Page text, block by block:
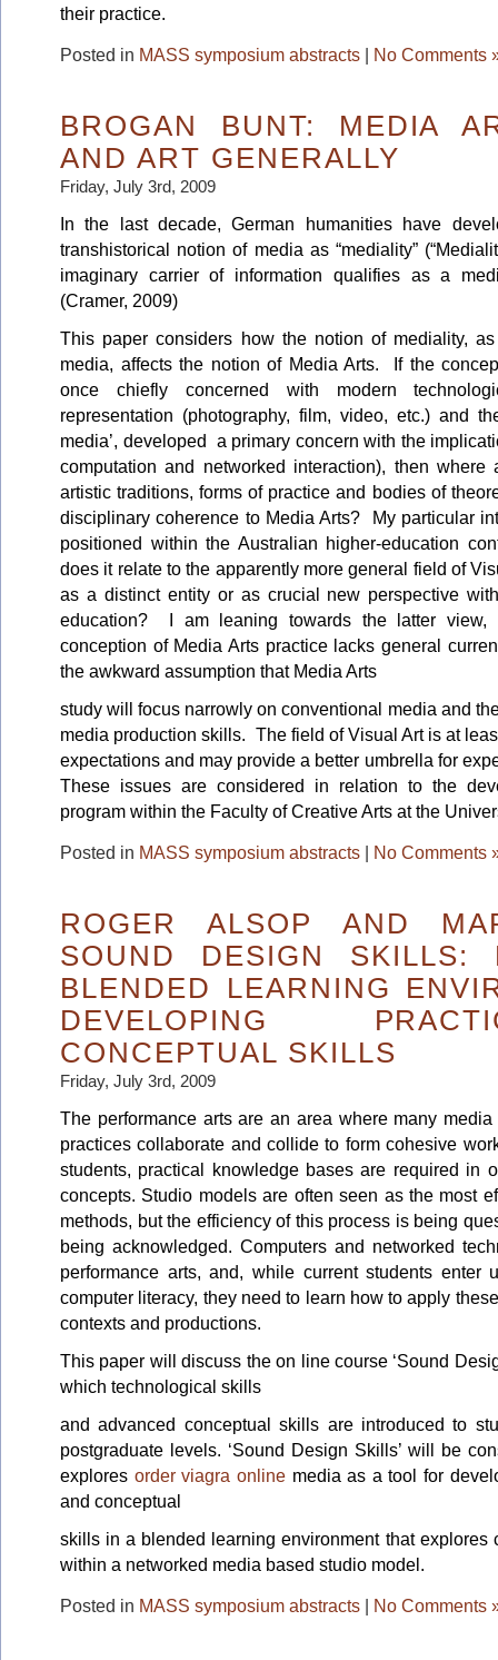
their practice.
Posted in MASS symposium abstracts No Comments
BROGAN BUNT: MEDIA
AND ART GENERALLY
Friday, July 3rd, 2009
In the last decade, German humanities have
transhistorical notion of media as “mediality”
imaginary carrier of information qualifies as a
(Cramer, 2009)
This paper considers how the notion of mediality,
media, affects the notion of Media Arts. If the
once chiefly concerned with modern
representation (photography, film, video, etc.) and
media’, developed a primary concern with the
computation and networked interaction), then
artistic traditions, forms of practice and bodies of
disciplinary coherence to Media Arts? My particular
positioned within the Australian higher-education
does it relate to the apparently more general field of
as a distinct entity or as crucial new perspective
education? I am leaning towards the latter view,
conception of Media Arts practice lacks general
the awkward assumption that Media Arts
study will focus narrowly on conventional media and
media production skills. The field of Visual Art is at
expectations and may provide a better umbrella for
These issues are considered in relation to the
program within the Faculty of Creative Arts at the
Posted in MASS symposium abstracts No Comments
ROGER ALSOP AND
SOUND DESIGN SKILLS:
BLENDED LEARNING
DEVELOPING
CONCEPTUAL SKILLS
Friday, July 3rd, 2009
The performance arts are an area where many
practices collaborate and collide to form cohesive
students, practical knowledge bases are required in
concepts. Studio models are often seen as the most
methods, but the efficiency of this process is being
being acknowledged. Computers and networked
performance arts, and, while current students enter
computer literacy, they need to learn how to apply
contexts and productions.
This paper will discuss the on line course ‘Sound
which technological skills
and advanced conceptual skills are introduced to
postgraduate levels. ‘Sound Design Skills’ will be
explores order viagra onlinemedia as a tool for
and conceptual
skills in a blended learning environment that explores
within a networked media based studio model.
Posted in MASS symposium abstracts No Comments